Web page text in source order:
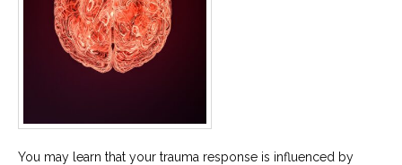
You may learn that your trauma response is influenced by